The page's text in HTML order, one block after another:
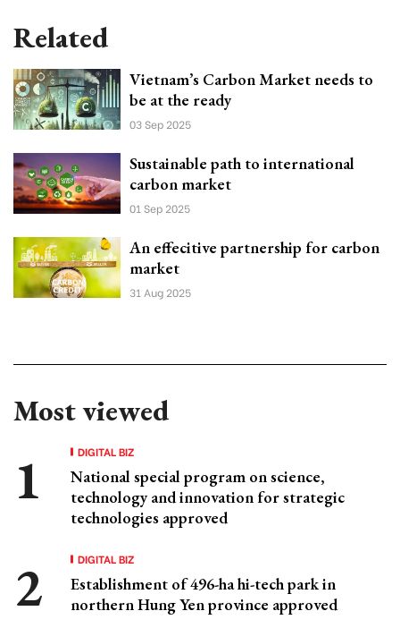
Related
Vietnam’s Carbon Market needs to
be at the ready
03 Sep 2025
Sustainable path to international
carbon market
01 Sep 2025
An effecitive partnership for carbon
market
31 Aug 2025
Most viewed
DIGITAL BIZ
National special program on science,
technology and innovation for strategic
technologies approved
DIGITAL BIZ
Establishment of 496-ha hi-tech park in
northern Hung Yen province approved